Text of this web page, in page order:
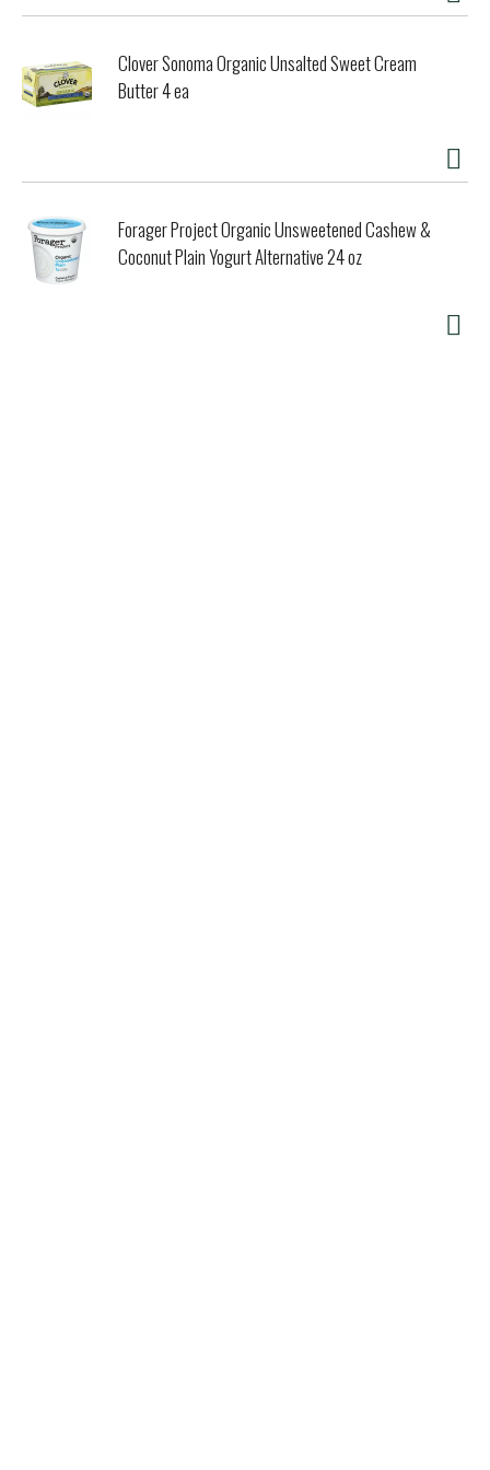
Clover Sonoma Organic Unsalted Sweet Cream
Butter 4 ea
Forager Project Organic Unsweetened Cashew &
Coconut Plain Yogurt Alternative 24 oz